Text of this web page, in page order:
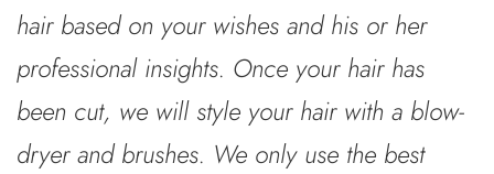
hair based on your wishes and his or her
professional insights. Once your hair has
been cut, we will style your hair with a blow-
dryer and brushes. We only use the best